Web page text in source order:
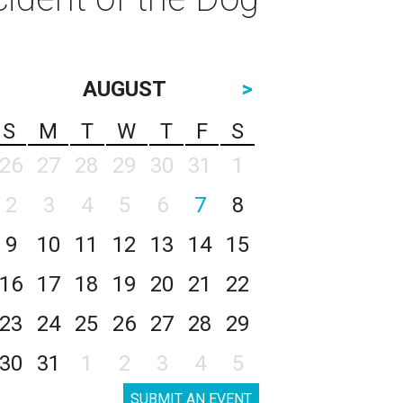
AUGUST
>
S
M T W T F
S
26
27 28 29 30 31
1
2
3 4 5 6 7
8
9
10 11 12 13 14
15
16
17 18 19 20 21
22
23
24 25 26 27 28
29
30
31 1 2 3 4 5
SUBMIT AN EVENT